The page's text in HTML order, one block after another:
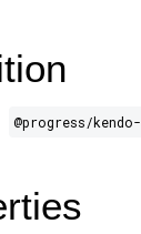
@progress/